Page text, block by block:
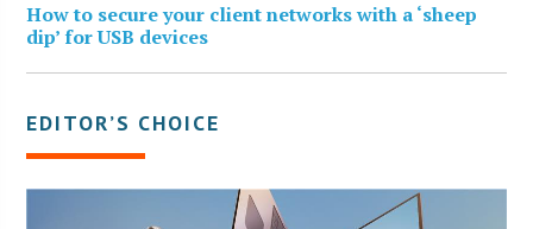
How to secure your client networks with a ‘sheep
dip’ for USB devices
EDITOR’S CHOICE